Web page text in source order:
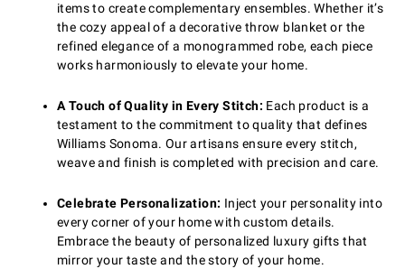
items to create complementary ensembles. Whether it’s
the cozy appeal of a decorative throw blanket or the
refined elegance of a monogrammed robe, each piece
works harmoniously to elevate your home.
A Touch of Quality in Every Stitch: Each product is a
testament to the commitment to quality that defines
Williams Sonoma. Our artisans ensure every stitch,
weave and finish is completed with precision and care.
Celebrate Personalization: Inject your personality into
every corner of your home with custom details.
Embrace the beauty of personalized luxury gifts that
mirror your taste and the story of your home.